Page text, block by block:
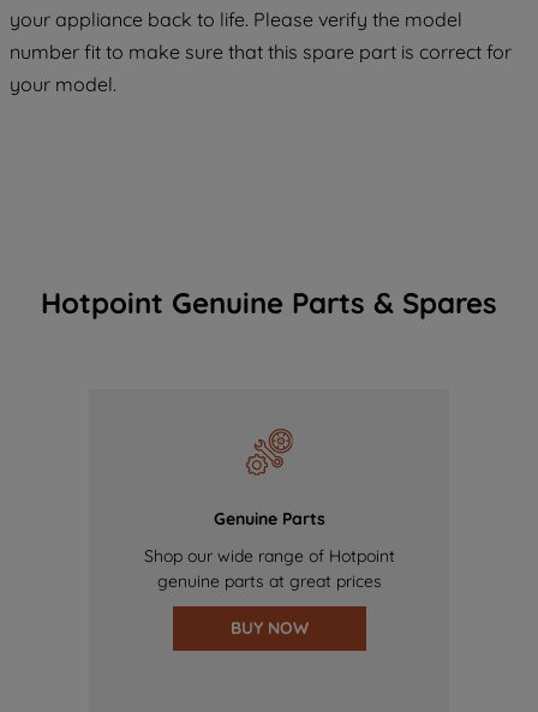
your appliance back to life. Please verify the model
number fit to make sure that this spare part is correct for
your model.
Hotpoint Genuine Parts & Spares
Genuine Parts
Shop our wide range of Hotpoint
genuine parts at great prices
BUY NOW
COOKIES", you consent to the use of all
of our cookies and the sharing of your
data with third parties for such purposes.